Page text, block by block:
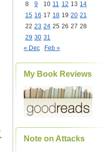
8
9 10 11 12 13 14
15 16 17 18 19 20 21
22 23 24 25 26 27 28
29 30 31
« Dec
Feb »
My Book Reviews
Note on Attacks